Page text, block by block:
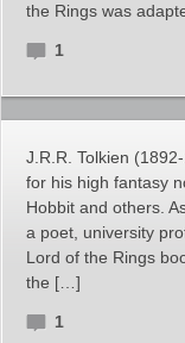
the Rings was
1
J.R.R. Tolkien
for his high fantasy
Hobbit and others.
a poet, university
Lord of the Rings
the […]
1